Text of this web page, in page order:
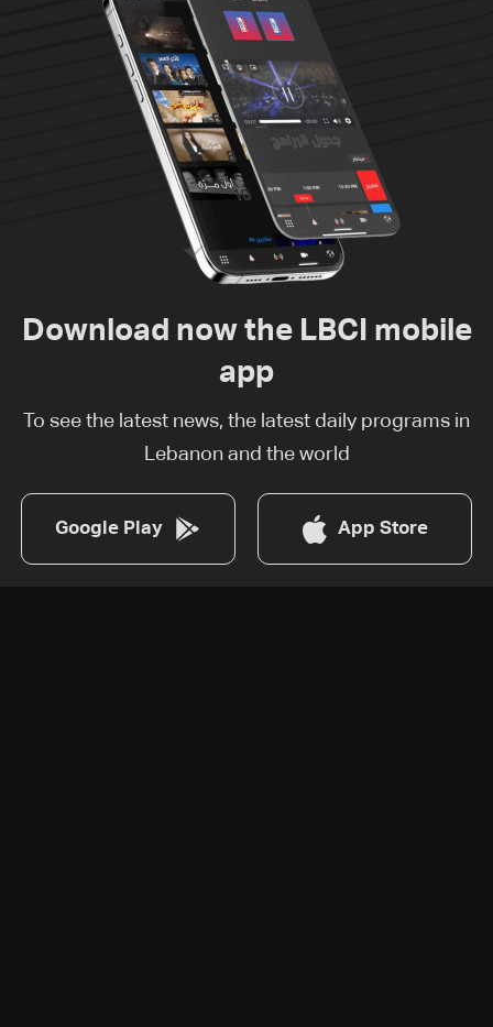
Download now the LBCI mobile
app
To see the latest news, the latest daily programs in
Lebanon and the world
Google Play App Store